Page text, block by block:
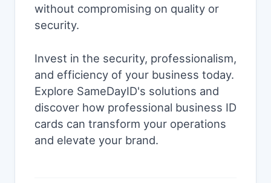
without compromising on quality or
security.
Invest in the security, professionalism,
and efficiency of your business today.
Explore SameDayID's solutions and
discover how professional business ID
cards can transform your operations
and elevate your brand.